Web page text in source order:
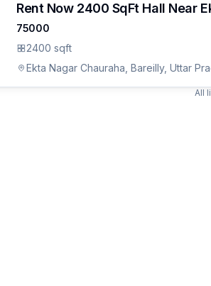
75000
2400 sqft
Rent Now 2400 SqFt Hall Near
Ekta Nagar Chauraha, Bareilly, Uttar
All